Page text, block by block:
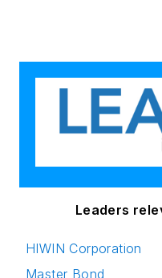
Leaders
HIWIN Corporation
Master Bond